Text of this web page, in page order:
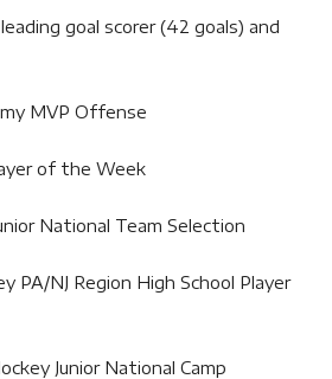
goal scorer (42 goals) and
MVP Offense
of the Week
National Team Selection
PA/NJ Region High School Player
Junior National Camp